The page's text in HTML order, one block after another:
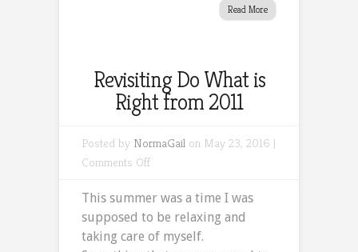
Read More
Revisiting Do What is
Right from 2011
Posted by NormaGail on May 23, 2016 |
Comments Offon
Do
What
is
This summer was a time I was
supposed to be relaxing and
taking care of myself.